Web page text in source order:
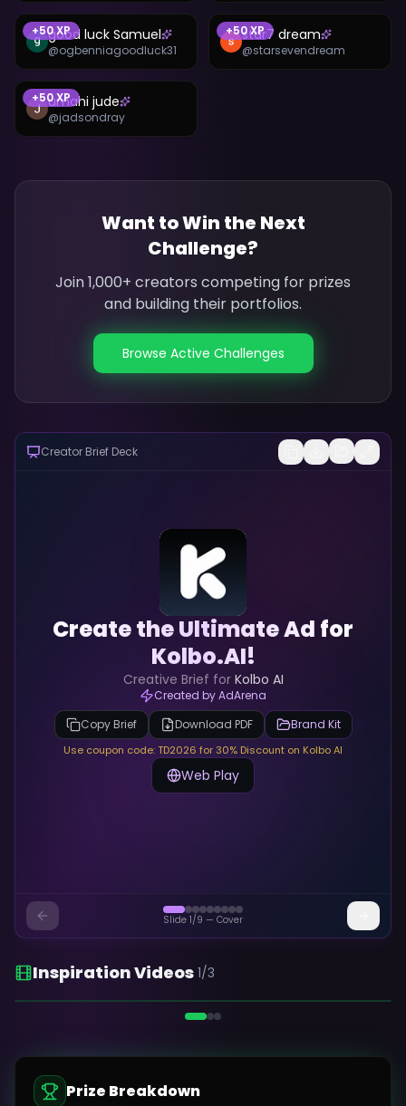
+50XP
good luck Samuel
@ogbenniagoodluck31
+50XP
star7 dream
@starsevendream
+50XP
umahi jude
@jadsondray
Want to Win the Next
Challenge?
Join 1,000+ creators competing for prizes
and building their portfolios.
Browse Active Challenges
Creator Brief Deck
Create the Ultimate Ad for
Kolbo.AI!
Creative Brief for Kolbo AI
Created by AdArena
Copy Brief
Download PDF Brand Kit
Use coupon code: TD2026 for 30% Discount on Kolbo AI
Web Play
Slide 1/9 — Cover
Inspiration Videos 1/3
Kolbo AI — Overview
Prize Breakdown